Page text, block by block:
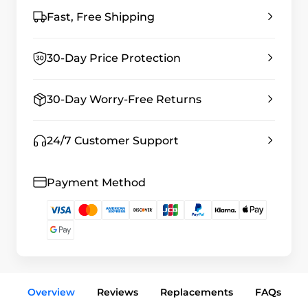
Fast, Free Shipping
30-Day Price Protection
30-Day Worry-Free Returns
24/7 Customer Support
Payment Method
Overview Reviews Replacements FAQs